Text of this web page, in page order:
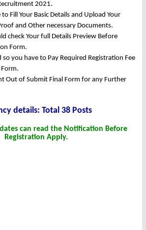
2021.
Fill Your Basic Details and Upload Your
and Other necessary Documents.
check Your full Details Preview Before
Form.
so you have to Pay Required Registration Fee
Out of Submit Final Form for any Further
details: Total 38 Posts
can read the Notification Before
Registration Apply.